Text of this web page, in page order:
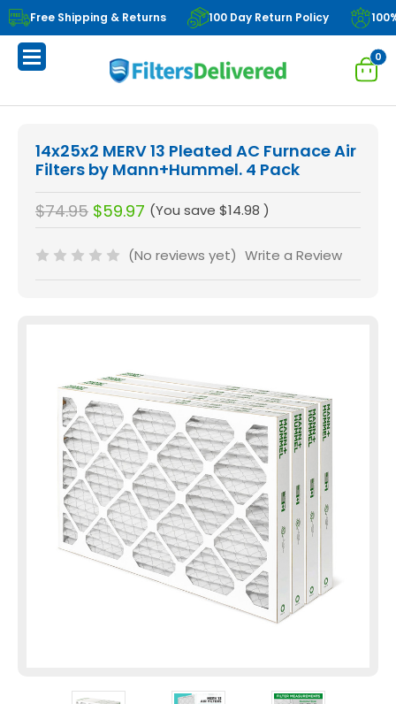
Free Shipping & Returns 100 Day Return Policy
0
14x25x2 MERV 13 Pleated AC Furnace Air
Filters by Mann+Hummel. 4 Pack
$74.95 $59.97 (You save $14.98 )
(No reviews yet) Write a Review